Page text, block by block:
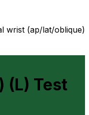
wrist (ap/lat/oblique)
(L) Test